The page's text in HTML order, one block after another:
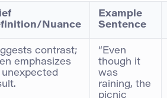
Nuance
Example
Sentence
contrast;
emphasizes
unexpected
“Even
though it
was
raining, the
picnic